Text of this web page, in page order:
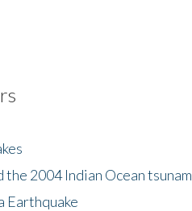
2004 Indian Ocean tsunam
Earthquake